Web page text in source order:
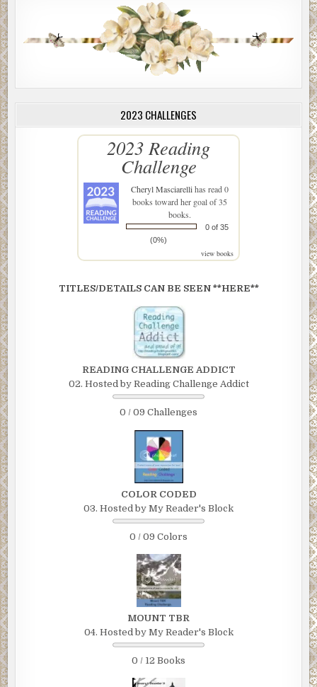
2023 CHALLENGES
2023 Reading
Challenge
Cheryl Masciarellihas read 0
books toward her goal of 35
books.
0 of 35
(0%)
view books
TITLES/DETAILS CAN BE SEEN **HERE**
READING CHALLENGE ADDICT
02. Hosted by Reading Challenge Addict
0 / 09 Challenges
COLOR CODED
03. Hosted by My Reader's Block
0 / 09 Colors
MOUNT TBR
04. Hosted by My Reader's Block
0 / 12 Books